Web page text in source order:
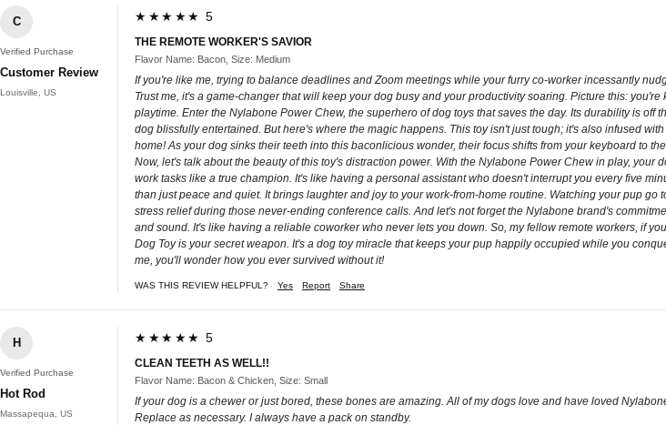
C
Verified Purchase
Customer Review
Louisville, US
★★★★★ 5
THE REMOTE WORKER'S SAVIOR
Flavor Name: Bacon, Size: Medium
If you're like me, trying to balance deadlines and Zoom meetings while your furry co-worker incessantly
Trust me, it's a game-changer that will keep your dog busy and your productivity soaring. Picture this:
playtime. Enter the Nylabone Power Chew, the superhero of dog toys that saves the day. Its durability is
dog blissfully entertained. But here's where the magic happens. This toy isn't just tough; it's also infused
home! As your dog sinks their teeth into this baconlicious wonder, their focus shifts from your keyboard to
Now, let's talk about the beauty of this toy's distraction power. With the Nylabone Power Chew in play,
work tasks like a true champion. It's like having a personal assistant who doesn't interrupt you every five
than just peace and quiet. It brings laughter and joy to your work-from-home routine. Watching your pup
stress relief during those never-ending conference calls. And let's not forget the Nylabone brand's
and sound. It's like having a reliable coworker who never lets you down. So, my fellow remote workers, if
Dog Toy is your secret weapon. It's a dog toy miracle that keeps your pup happily occupied while you
me, you'll wonder how you ever survived without it!
WAS THIS REVIEW HELPFUL? Yes Report Share
H
Verified Purchase
Hot Rod
Massapequa, US
★★★★★ 5
CLEAN TEETH AS WELL!!
Flavor Name: Bacon & Chicken, Size: Small
If your dog is a chewer or just bored, these bones are amazing. All of my dogs love and have loved
Replace as necessary. I always have a pack on standby.